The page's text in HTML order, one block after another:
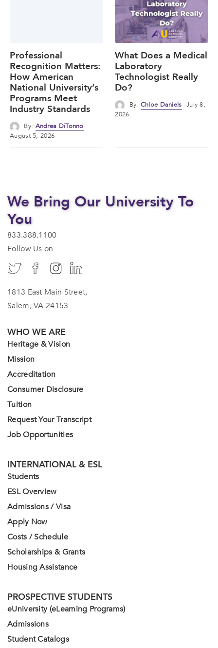
Professional
Recognition Matters:
How American
National University’s
Programs Meet
Industry Standards
By: Andrea DiTonno
August 5, 2026
What Does a Medical
Laboratory
Technologist Really
Do?
By: Chloe Daniels July 8,
2026
We Bring Our University To
You
833.388.1100
Follow Us on
1813 East Main Street,
Salem, VA 24153
WHO WE ARE
Heritage & Vision
Mission
Accreditation
Consumer Disclosure
Tuition
Request Your Transcript
Job Opportunities
INTERNATIONAL & ESL
Students
ESL Overview
Admissions / Visa
Apply Now
Costs / Schedule
Scholarships & Grants
Housing Assistance
PROSPECTIVE STUDENTS
eUniversity (eLearning Programs)
Admissions
Student Catalogs